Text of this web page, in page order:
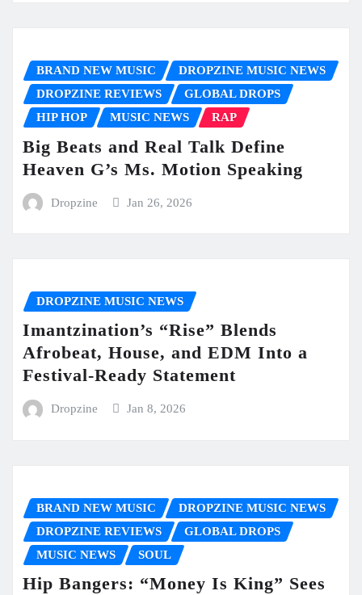
BRAND NEW MUSIC
DROPZINE MUSIC NEWS
DROPZINE REVIEWS
GLOBAL DROPS
HIP HOP
MUSIC NEWS RAP
Big Beats and Real Talk Define
Heaven G’s Ms. Motion Speaking
Dropzine Jan 26, 2026
DROPZINE MUSIC NEWS
Imantzination’s “Rise” Blends
Afrobeat, House, and EDM Into a
Festival-Ready Statement
Dropzine Jan 8, 2026
BRAND NEW MUSIC
DROPZINE MUSIC NEWS
DROPZINE REVIEWS
GLOBAL DROPS
MUSIC NEWS
SOUL
Hip Bangers: “Money Is King” Sees